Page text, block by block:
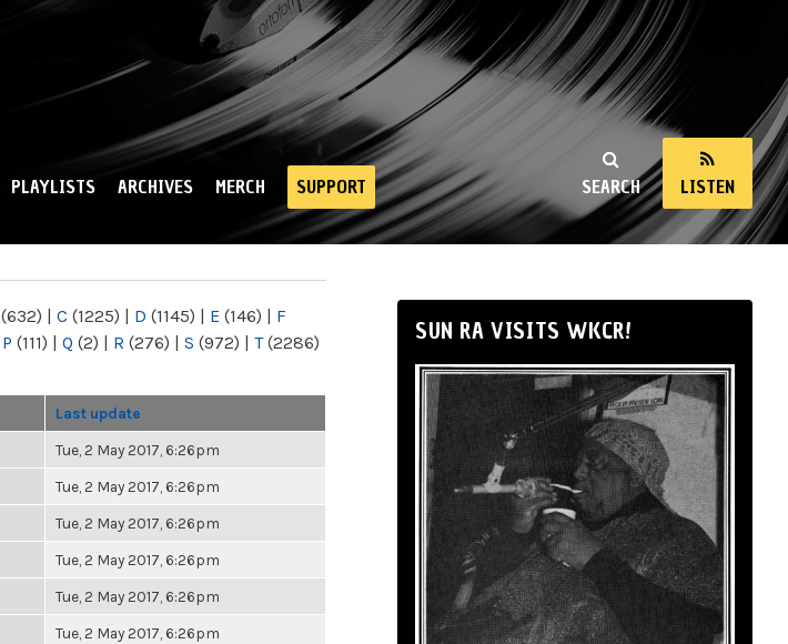
SEARCH LISTEN
PLAYLISTS ARCHIVES MERCH SUPPORT
(632) | C (1225) | D (1145) | E (146) | F
P (111) | Q (2) | R (276) | S (972) | T(2286)
Last update
Tue, 2 May 2017, 6:26pm
Tue, 2 May 2017, 6:26pm
Tue, 2 May 2017, 6:26pm
Tue, 2 May 2017, 6:26pm
Tue, 2 May 2017, 6:26pm
Tue, 2 May 2017, 6:26pm
SUN RA VISITS WKCR!